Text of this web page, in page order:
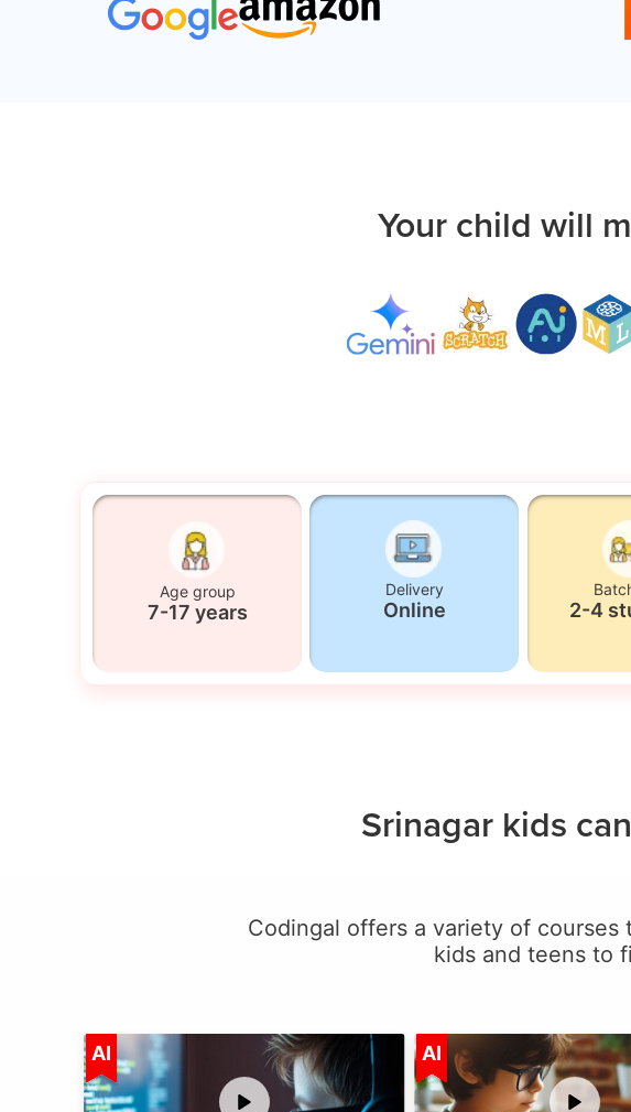
Your child will
Age group
7-17 years
Delivery
Online 2-4
Srinagar kids
Codingal offers a variety of
kids and teens to
AI Age 5-15 AI